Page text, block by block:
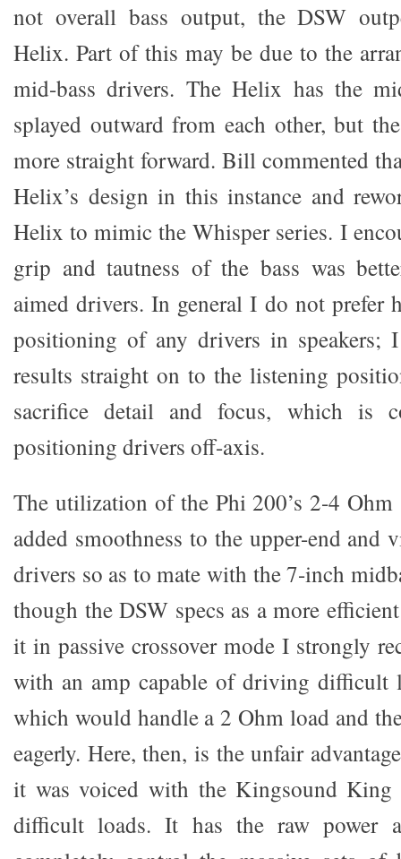
not overall bass output, the DSW
Helix. Part of this may be due to the
mid-bass drivers. The Helix has the
splayed outward from each other, but
more straight forward. Bill commented
Helix’s design in this instance and
Helix to mimic the Whisper series. I
grip and tautness of the bass was
aimed drivers. In general I do not prefer
positioning of any drivers in speakers;
results straight on to the listening
sacrifice detail and focus, which is
positioning drivers off-axis.
The utilization of the Phi 200’s 2-4 Ohm
added smoothness to the upper-end and
drivers so as to mate with the 7-inch
though the DSW specs as a more
it in passive crossover mode I strongly
with an amp capable of driving difficult
which would handle a 2 Ohm load and
eagerly. Here, then, is the unfair
it was voiced with the Kingsound King
difficult loads. It has the raw power